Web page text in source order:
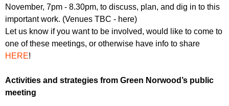
November, 7pm - 8.30pm, to discuss, plan, and dig in to this
important work. (Venues TBC - here)
Let us know if you want to be involved, would like to come to
one of these meetings, or otherwise have info to share
HERE!
Activities and strategies from Green Norwood’s public
meeting